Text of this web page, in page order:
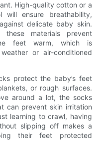
High-quality cotton or a
ensure breathability,
delicate baby skin.
materials prevent
feet warm, which is
or air-conditioned
protect the baby’s feet
or rough surfaces.
around a lot, the socks
can prevent skin irritation
learning to crawl, having
slipping off makes a
their feet protected